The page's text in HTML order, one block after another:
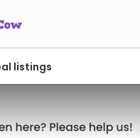
listings